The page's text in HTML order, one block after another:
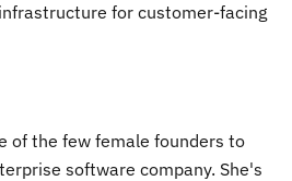
for customer-facing
of the few female founders to
software company. She's